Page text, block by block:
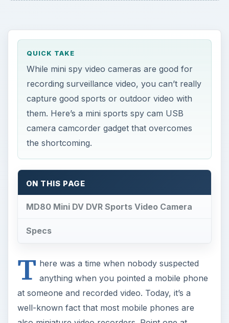
QUICK TAKE
While mini spy video cameras are good for
recording surveillance video, you can’t really
capture good sports or outdoor video with
them. Here’s a mini sports spy cam USB
camera camcorder gadget that overcomes
the shortcoming.
ON THIS PAGE
MD80 Mini DV DVR Sports Video Camera
Specs
T here was a time when nobody suspected
anything when you pointed a mobile phone
at someone and recorded video. Today, it’s a
well-known fact that most mobile phones are